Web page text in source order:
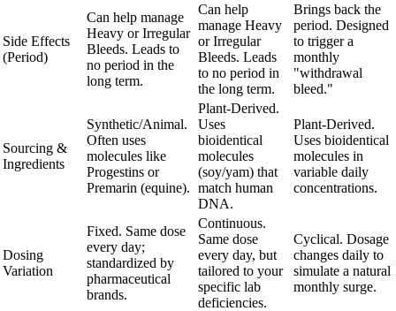
Side Effects
(Period)
Can help manage
Heavy or Irregular
Bleeds. Leads to
no period in the
long term.
Can help
manage Heavy
or Irregular
Bleeds. Leads
to no period in
the long term.
Brings back the
period. Designed
to trigger a
monthly
"withdrawal
bleed."
Sourcing &
Ingredients
Synthetic/Animal.
Often uses
molecules like
Progestins or
Premarin (equine).
Plant-Derived.
Uses
bioidentical
molecules
(soy/yam) that
match human
DNA.
Plant-Derived.
Uses bioidentical
molecules in
variable daily
concentrations.
Dosing
Variation
Fixed. Same dose
every day;
standardized by
pharmaceutical
brands.
Continuous.
Same dose
every day, but
tailored to your
specific lab
deficiencies.
Cyclical. Dosage
changes daily to
simulate a natural
monthly surge.